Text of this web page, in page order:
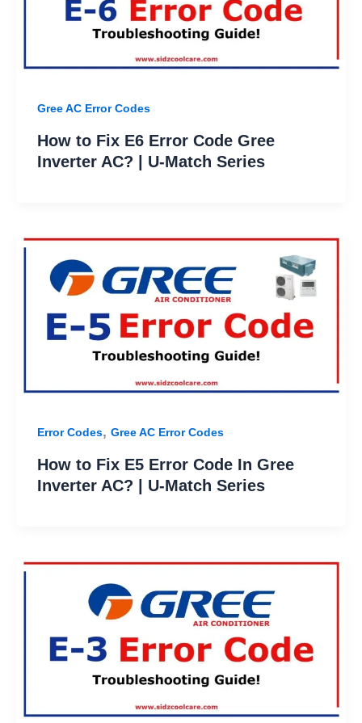
Gree AC Error Codes
How to Fix E6 Error Code Gree
Inverter AC? | U-Match Series
Error Codes, Gree AC Error Codes
How to Fix E5 Error Code In Gree
Inverter AC? | U-Match Series